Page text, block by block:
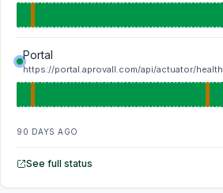
Portal
https://portal.aprovall.com/api/actuator/health
90 DAYS AGO
See full status